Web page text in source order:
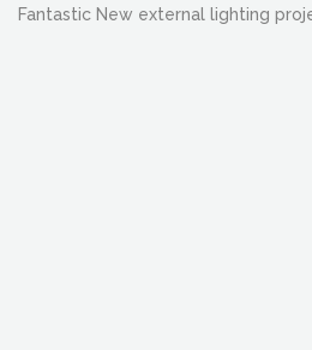
Fantastic New external lighting